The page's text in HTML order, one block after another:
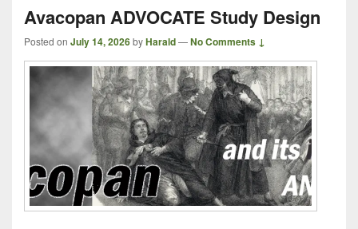
Avacopan ADVOCATE Study Design
Posted on July 14, 2026byHarald—No Comments ↓